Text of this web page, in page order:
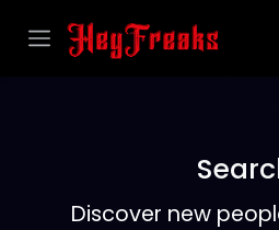
Discover new